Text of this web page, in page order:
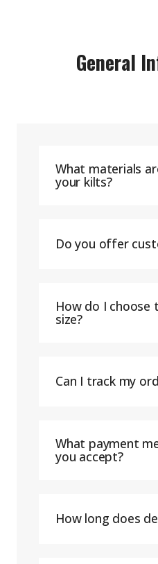
General
What materials
your kilts?
Do you offer
How do I choose
size?
Can I track my
What payment
you accept?
How long does